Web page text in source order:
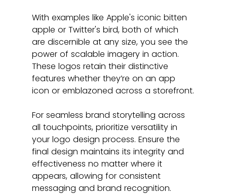
With examples like Apple's iconic bitten
apple or Twitter's bird, both of which
are discernible at any size, you see the
power of scalable imagery in action.
These logos retain their distinctive
features whether they’re on an app
icon or emblazoned across a storefront.
For seamless brand storytelling across
all touchpoints, prioritize versatility in
your logo design process. Ensure the
final design maintains its integrity and
effectiveness no matter where it
appears, allowing for consistent
messaging and brand recognition.